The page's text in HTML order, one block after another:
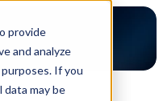
provide
and analyze
If you
data may be